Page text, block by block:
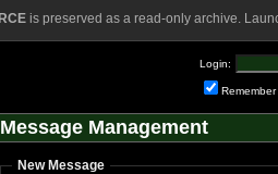
is preserved as a read-only archive.
Login:
Remember
Message Management
New Message